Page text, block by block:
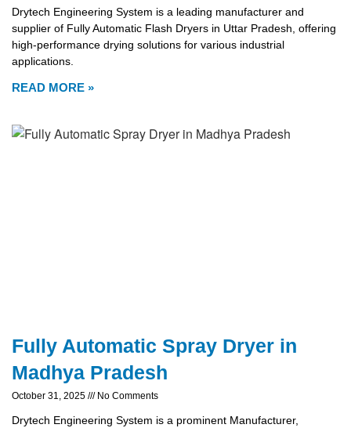
Drytech Engineering System is a leading manufacturer and
supplier of Fully Automatic Flash Dryers in Uttar Pradesh, offering
high-performance drying solutions for various industrial
applications.
READ MORE »
Fully Automatic Spray Dryer in
Madhya Pradesh
October 31, 2025 No Comments
Drytech Engineering System is a prominent Manufacturer,